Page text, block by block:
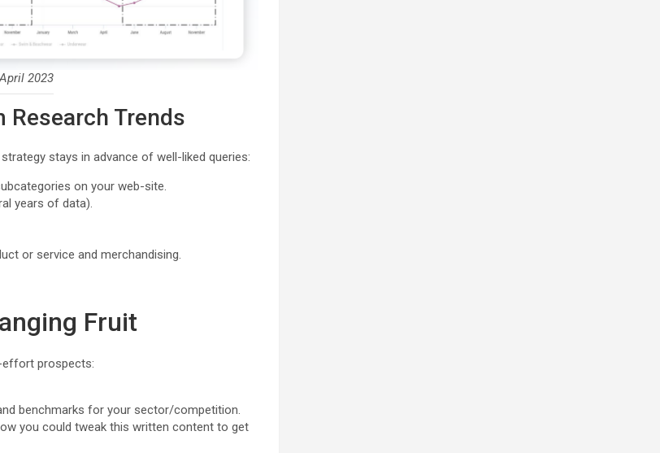
2023
Research Trends
stays in advance of well-liked queries:
on your web-site.
years of data).
or service and merchandising.
Fruit
effort prospects:
benchmarks for your sector/competition.
you could tweak this written content to get